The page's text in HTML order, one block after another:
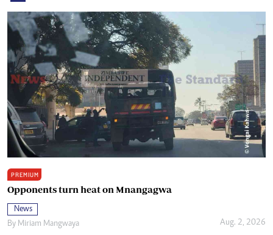
PREMIUM
Opponents turn heat on Mnangagwa
News
By Miriam Mangwaya Aug. 2, 2026